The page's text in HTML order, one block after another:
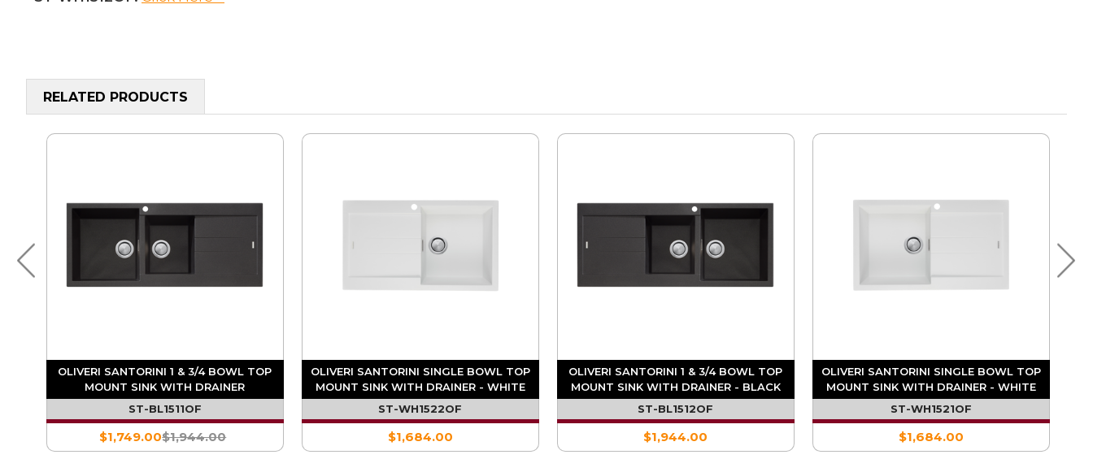
RELATED PRODUCTS
OLIVERI SANTORINI 1 & 3/4 BOWL TOP
MOUNT SINK WITH DRAINER
ST-BL1511OF
$1,944.00
$1,749.00
OLIVERI SANTORINI SINGLE BOWL TOP
MOUNT SINK WITH DRAINER - WHITE
ST-WH1522OF
$1,684.00
OLIVERI SANTORINI 1 & 3/4 BOWL TOP
MOUNT SINK WITH DRAINER - BLACK
ST-BL1512OF
$1,944.00
OLIVERI SANTORINI SINGLE BOWL TOP
MOUNT SINK WITH DRAINER - WHITE
ST-WH1521OF
$1,684.00